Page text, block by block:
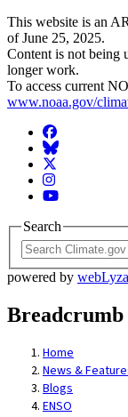
This website is an
of June 25, 2025.
Content is not being
longer work.
To access current
www.noaa.gov/
Facebook
BlueSky
Twitter
Instagram
YouTube
Search
powered by
Breadcrumb
Home
News &
Blogs
ENSO